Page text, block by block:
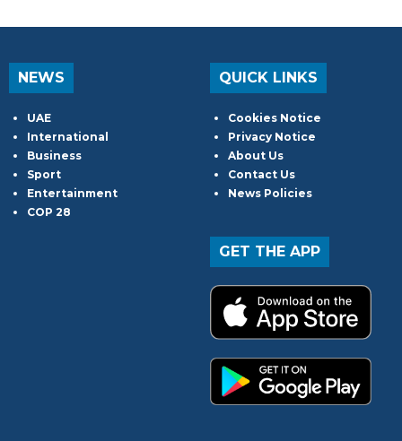
NEWS
UAE
International
Business
Sport
Entertainment
COP 28
QUICK LINKS
Cookies Notice
Privacy Notice
About Us
Contact Us
News Policies
GET THE APP